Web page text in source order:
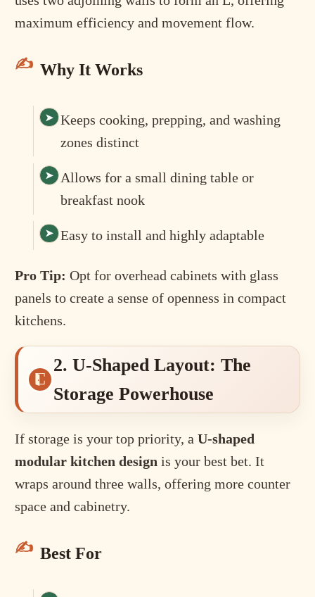
maximum efficiency and movement flow.
Why It Works
Keeps cooking, prepping, and washing
zones distinct
Allows for a small dining table or
breakfast nook
Easy to install and highly adaptable
Pro Tip: Opt for overhead cabinets with glass
panels to create a sense of openness in compact
kitchens.
2. U-Shaped Layout: The
Storage Powerhouse
If storage is your top priority, aU-shaped
modular kitchen design is your best bet. It
wraps around three walls, offering more counter
space and cabinetry.
Best For